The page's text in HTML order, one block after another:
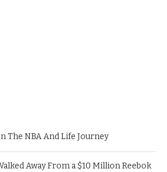
The NBA And Life Journey
Away From a $10 Million Reebok